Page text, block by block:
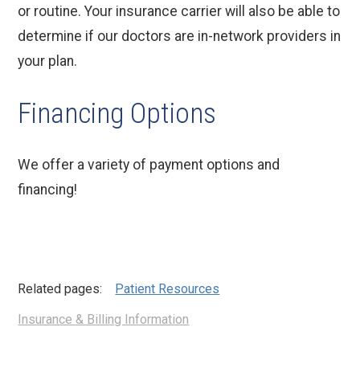
or routine. Your insurance carrier will also be able to
determine if our doctors are in-network providers in
your plan.
Financing Options
We offer a variety of payment options and
financing!
Related pages:
Patient Resources
Insurance & Billing Information